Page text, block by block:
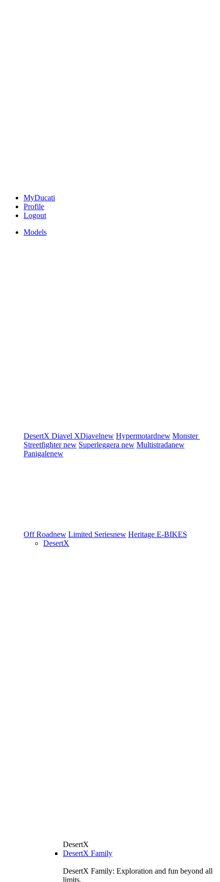
MyDucati
Profile
Logout
Models
DesertX Diavel XDiavelnew Hypermotardnew Monster
Streetfighternew Superleggera new Multistradanew
Panigalenew
Off Roadnew Limited Seriesnew Heritage E-BIKES
DesertX
DesertX
DesertX Family
DesertX Family: Exploration and fun beyond all
limits.